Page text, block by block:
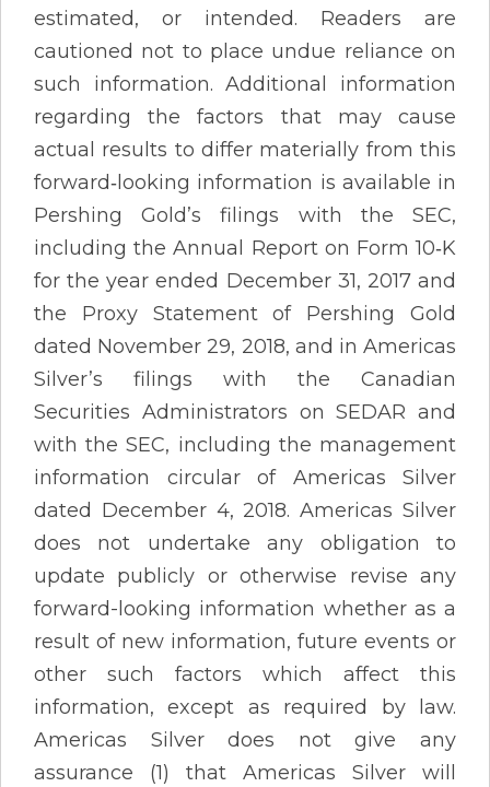
estimated, or intended. Readers are
cautioned not to place undue reliance on
such information. Additional information
regarding the factors that may cause
actual results to differ materially from this
forward‐looking information is available in
Pershing Gold’s filings with the SEC,
including the Annual Report on Form 10‐K
for the year ended December 31, 2017 and
the Proxy Statement of Pershing Gold
dated November 29, 2018, and in Americas
Silver’s filings with the Canadian
Securities Administrators on SEDAR and
with the SEC, including the management
information circular of Americas Silver
dated December 4, 2018. Americas Silver
does not undertake any obligation to
update publicly or otherwise revise any
forward-looking information whether as a
result of new information, future events or
other such factors which affect this
information, except as required by law.
Americas Silver does not give any
assurance (1) that Americas Silver will